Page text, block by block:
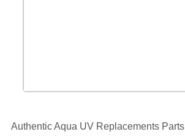
Authentic Aqua UV Replacements Parts